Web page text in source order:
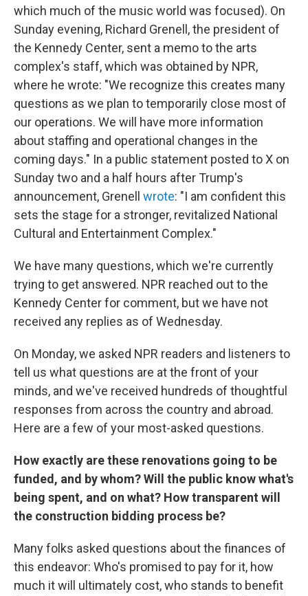
which much of the music world was focused). On
Sunday evening, Richard Grenell, the president of
the Kennedy Center, sent a memo to the arts
complex's staff, which was obtained by NPR,
where he wrote: "We recognize this creates many
questions as we plan to temporarily close most of
our operations. We will have more information
about staffing and operational changes in the
coming days." In a public statement posted to X on
Sunday two and a half hours after Trump's
announcement, Grenell wrote: "I am confident this
sets the stage for a stronger, revitalized National
Cultural and Entertainment Complex."
We have many questions, which we're currently
trying to get answered. NPR reached out to the
Kennedy Center for comment, but we have not
received any replies as of Wednesday.
On Monday, we asked NPR readers and listeners to
tell us what questions are at the front of your
minds, and we've received hundreds of thoughtful
responses from across the country and abroad.
Here are a few of your most-asked questions.
How exactly are these renovations going to be
funded, and by whom? Will the public know what's
being spent, and on what? How transparent will
the construction bidding process be?
Many folks asked questions about the finances of
this endeavor: Who's promised to pay for it, how
much it will ultimately cost, who stands to benefit